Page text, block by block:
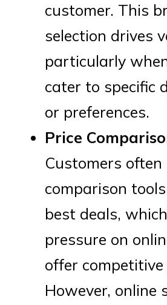
customer. This
selection drives
particularly
cater to specific
or preferences.
Price
Customers often
comparison
best deals,
pressure on
offer competitive
However, online